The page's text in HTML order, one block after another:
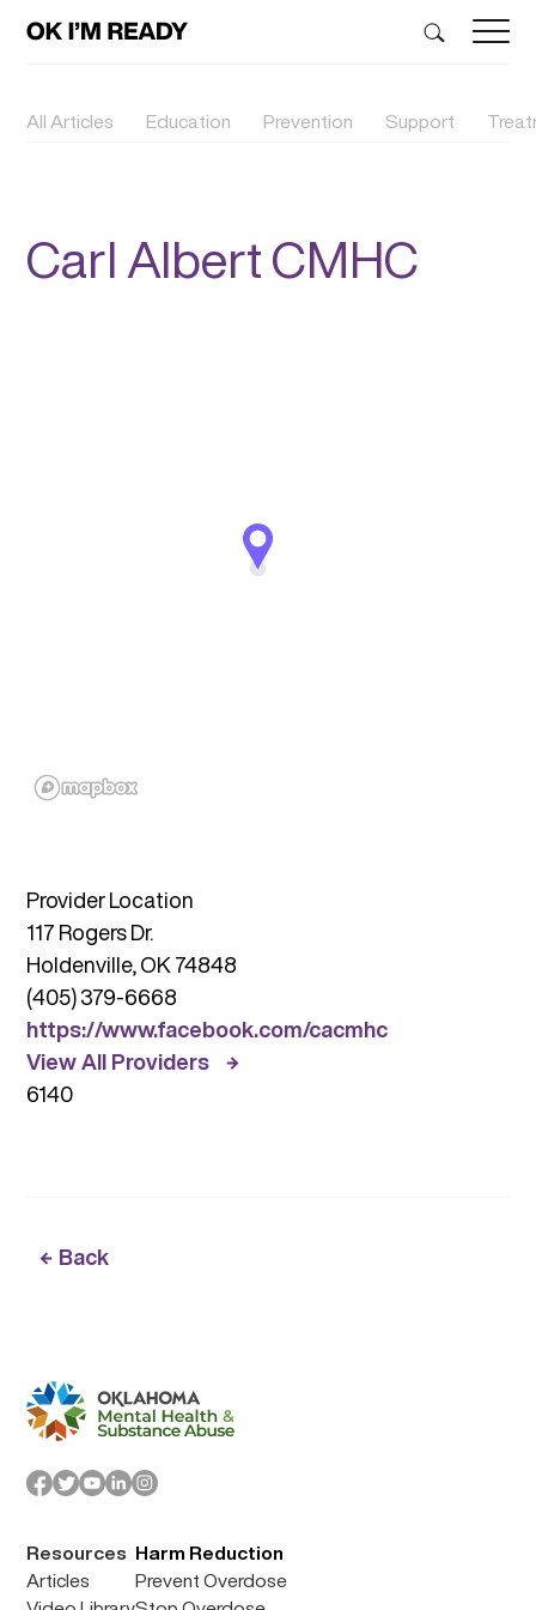
All Articles Education Prevention Support
Carl Albert CMHC
Provider Location
117 Rogers Dr.
Holdenville, OK 74848
(405) 379-6668
https://www.facebook.com/cacmhc
View All Providers
6140
Back
Resources
Articles
Harm Reduction
Prevent Overdose